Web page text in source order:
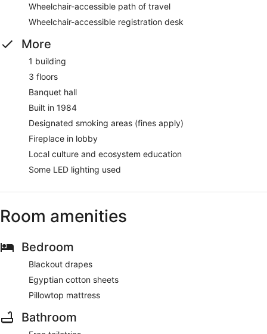
Wheelchair-accessible path of travel
Wheelchair-accessible registration desk
More
1 building
3 floors
Banquet hall
Built in 1984
Designated smoking areas (fines apply)
Fireplace in lobby
Local culture and ecosystem education
Some LED lighting used
Room amenities
Bedroom
Blackout drapes
Egyptian cotton sheets
Pillowtop mattress
Bathroom